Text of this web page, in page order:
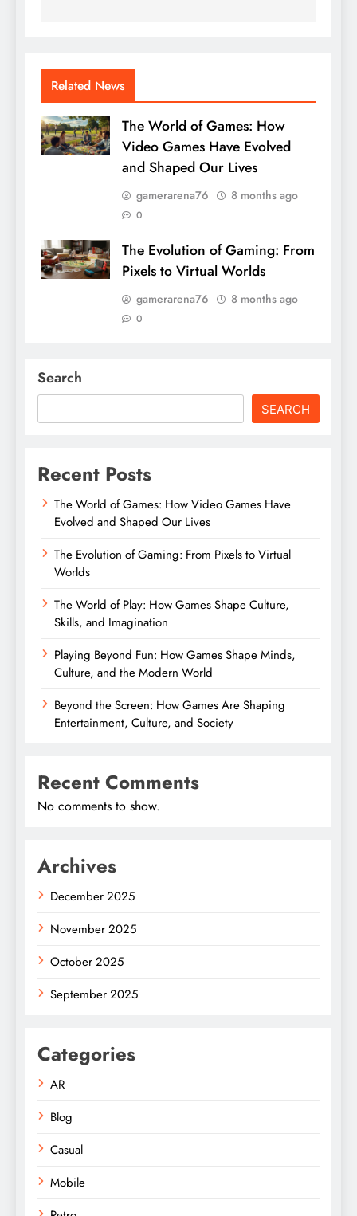
Related News
The World of Games: How
Video Games Have Evolved
and Shaped Our Lives
gamerarena76 8 months ago
0
The Evolution of Gaming: From
Pixels to Virtual Worlds
gamerarena76 8 months ago
0
Search
SEARCH
Recent Posts
The World of Games: How Video Games Have
Evolved and Shaped Our Lives
The Evolution of Gaming: From Pixels to Virtual
Worlds
The World of Play: How Games Shape Culture,
Skills, and Imagination
Playing Beyond Fun: How Games Shape Minds,
Culture, and the Modern World
Beyond the Screen: How Games Are Shaping
Entertainment, Culture, and Society
Recent Comments
No comments to show.
Archives
December 2025
November 2025
October 2025
September 2025
Categories
AR
Blog
Casual
Mobile